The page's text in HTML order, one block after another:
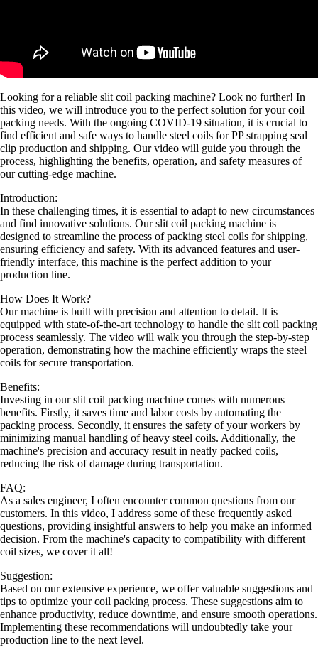
Looking for a reliable slit coil packing machine? Look no further! In
this video, we will introduce you to the perfect solution for your coil
packing needs. With the ongoing COVID-19 situation, it is crucial to
find efficient and safe ways to handle steel coils for PP strapping seal
clip production and shipping. Our video will guide you through the
process, highlighting the benefits, operation, and safety measures of
our cutting-edge machine.
Introduction:
In these challenging times, it is essential to adapt to new circumstances
and find innovative solutions. Our slit coil packing machine is
designed to streamline the process of packing steel coils for shipping,
ensuring efficiency and safety. With its advanced features and user-
friendly interface, this machine is the perfect addition to your
production line.
How Does It Work?
Our machine is built with precision and attention to detail. It is
equipped with state-of-the-art technology to handle the slit coil packing
process seamlessly. The video will walk you through the step-by-step
operation, demonstrating how the machine efficiently wraps the steel
coils for secure transportation.
Benefits:
Investing in our slit coil packing machine comes with numerous
benefits. Firstly, it saves time and labor costs by automating the
packing process. Secondly, it ensures the safety of your workers by
minimizing manual handling of heavy steel coils. Additionally, the
machine's precision and accuracy result in neatly packed coils,
reducing the risk of damage during transportation.
FAQ:
As a sales engineer, I often encounter common questions from our
customers. In this video, I address some of these frequently asked
questions, providing insightful answers to help you make an informed
decision. From the machine's capacity to compatibility with different
coil sizes, we cover it all!
Suggestion:
Based on our extensive experience, we offer valuable suggestions and
tips to optimize your coil packing process. These suggestions aim to
enhance productivity, reduce downtime, and ensure smooth operations.
Implementing these recommendations will undoubtedly take your
production line to the next level.